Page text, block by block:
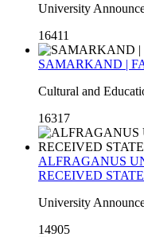
University
16411
SAMARKAND |
Cultural and
16317
ALFRAGANUS
RECEIVED
University
14905